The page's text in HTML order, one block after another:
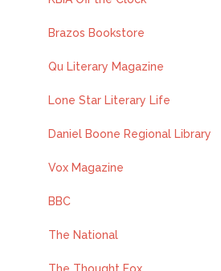
Brazos Bookstore
Qu Literary Magazine
Lone Star Literary Life
Daniel Boone Regional Library
Vox Magazine
BBC
The National